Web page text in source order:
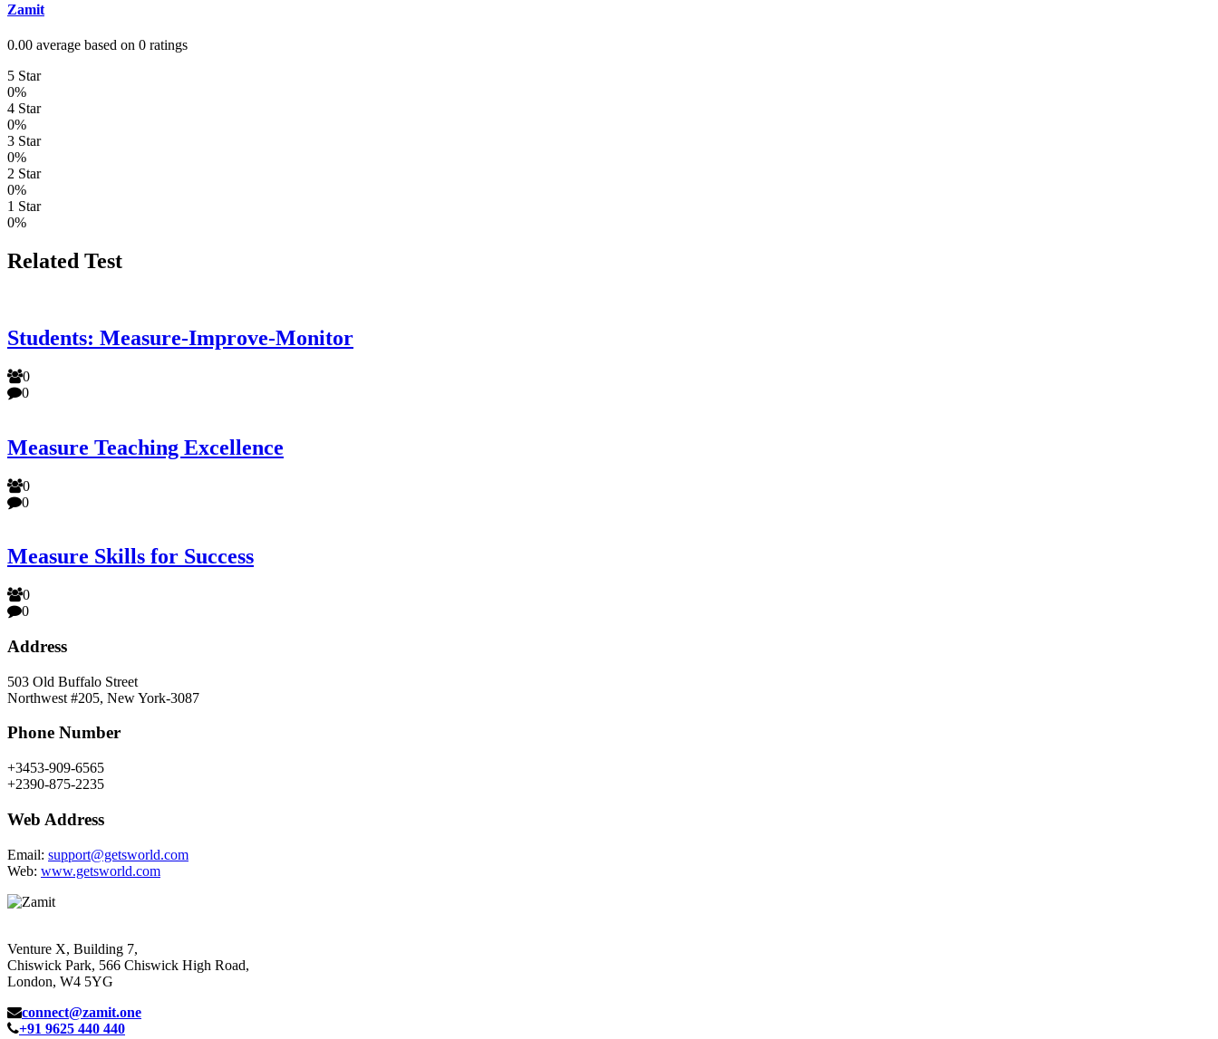
Zamit
0.00 average based on 0 ratings
5 Star
0%
4 Star
0%
3 Star
0%
2 Star
0%
1 Star
0%
Related Test
Students: Measure-Improve-Monitor
0
0
Measure Teaching Excellence
0
0
Measure Skills for Success
0
0
Address
503 Old Buffalo Street
Northwest #205, New York-3087
Phone Number
+3453-909-6565
+2390-875-2235
Web Address
Email: support@getsworld.com
Web: www.getsworld.com
Venture X, Building 7,
Chiswick Park, 566 Chiswick High Road,
London, W4 5YG
connect@zamit.one
+91 9625 440 440